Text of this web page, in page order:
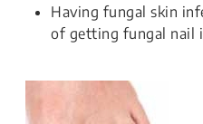
Having fungal skin
of getting fungal nail